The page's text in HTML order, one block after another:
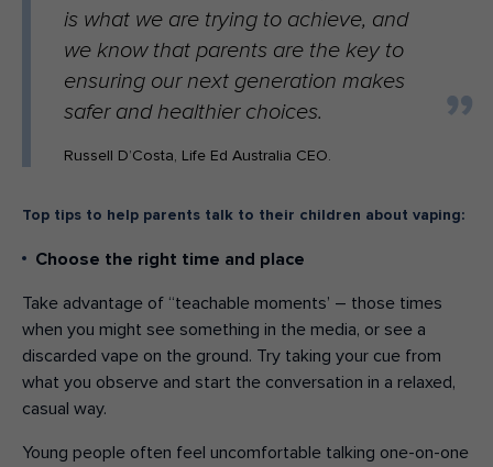
is what we are trying to achieve, and
we know that parents are the key to
ensuring our next generation makes
safer and healthier choices.
Russell D’Costa, Life Ed Australia CEO.
Top tips to help parents talk to their children about vaping:
Choose the right time and place
Take advantage of “teachable moments’ – those times
when you might see something in the media, or see a
discarded vape on the ground. Try taking your cue from
what you observe and start the conversation in a relaxed,
casual way.
Young people often feel uncomfortable talking one-on-one